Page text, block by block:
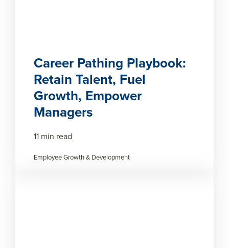
Career Pathing Playbook:
Retain Talent, Fuel
Growth, Empower
Managers
11 min read
Employee Growth & Development